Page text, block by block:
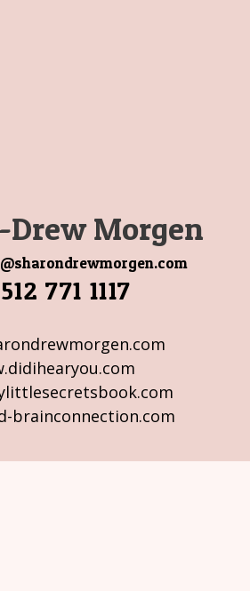
Drew Morgen
512 771 1117
brainconnection.com